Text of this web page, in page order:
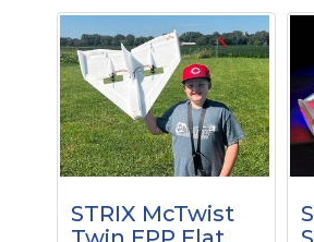
STRIX McTwist